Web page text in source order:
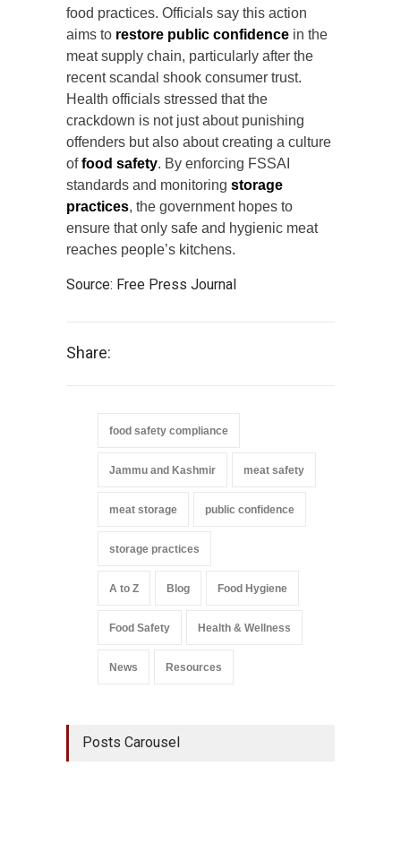
food practices. Officials say this action
aims to restore public confidence in the
meat supply chain, particularly after the
recent scandal shook consumer trust.
Health officials stressed that the
crackdown is not just about punishing
offenders but also about creating a culture
offood safety. By enforcing FSSAI
standards and monitoring storage
practices, the government hopes to
ensure that only safe and hygienic meat
reaches people’s kitchens.
Source: Free Press Journal
Share:
food safety compliance
Jammu and Kashmir meat safety
meat storage public confidence
storage practices
A to Z Blog Food Hygiene
Food Safety Health & Wellness
News Resources
Posts Carousel